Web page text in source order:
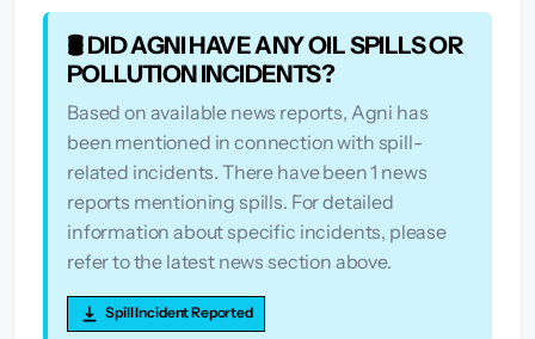
🛢️ DID AGNI HAVE ANY OIL SPILLS OR
POLLUTION INCIDENTS?
Based on available news reports, Agni has
been mentioned in connection with spill-
related incidents. There have been 1 news
reports mentioning spills. For detailed
information about specific incidents, please
refer to the latest news section above.
Spill Incident Reported